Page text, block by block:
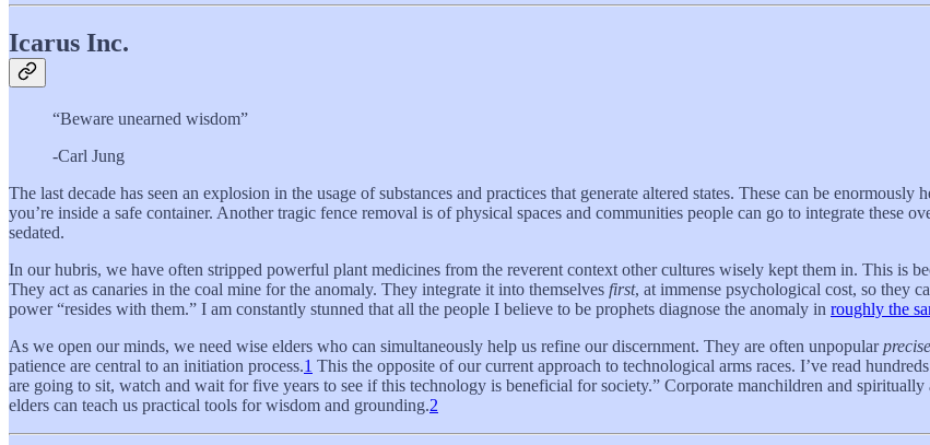
Icarus Inc.
“Beware unearned wisdom”
-Carl Jung
The last decade has seen an explosion in the usage of substances and practices that generate altered states. These can be
you’re inside a safe container. Another tragic fence removal is of physical spaces and communities people can go to integrate these
sedated.
In our hubris, we have often stripped powerful plant medicines from the reverent context other cultures wisely kept them in. This is
They act as canaries in the coal mine for the anomaly. They integrate it into themselves first, at immense psychological cost, so they
power “resides with them.” I am constantly stunned that all the people I believe to be prophets diagnose the anomaly in roughly the
As we open our minds, we need wise elders who can simultaneously help us refine our discernment. They are often unpopular
patience are central to an initiation process.1 This the opposite of our current approach to technological arms races. I’ve read
are going to sit, watch and wait for five years to see if this technology is beneficial for society.” Corporate manchildren and
elders can teach us practical tools for wisdom and grounding.2